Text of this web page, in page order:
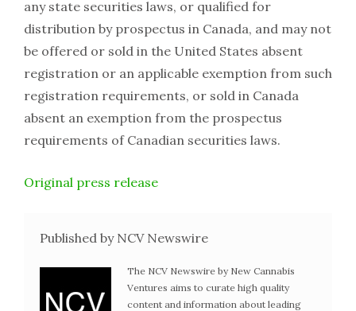
any state securities laws, or qualified for
distribution by prospectus in Canada, and may not
be offered or sold in the United States absent
registration or an applicable exemption from such
registration requirements, or sold in Canada
absent an exemption from the prospectus
requirements of Canadian securities laws.
Original press release
Published by NCV Newswire
The NCV Newswire by New Cannabis
Ventures aims to curate high quality
content and information about leading